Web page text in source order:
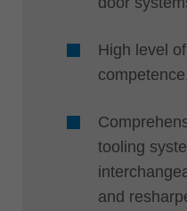
High level
tooling
and